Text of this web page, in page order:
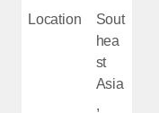
Location
Sout
hea
st
Asia
,